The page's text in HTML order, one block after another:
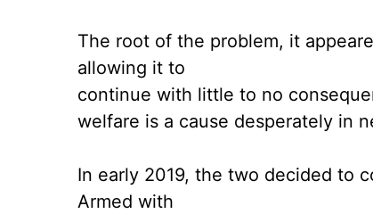
The root of the problem, it
allowing it to
continue with little to no
welfare is a cause desperately in
In early 2019, the two decided to
Armed with